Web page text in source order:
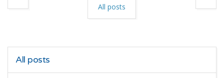
All posts
All posts